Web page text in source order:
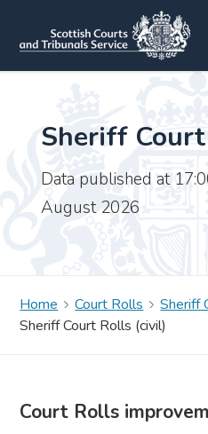
Sheriff
Data published at
August 2026
Home Court Rolls
Sheriff
Sheriff Court Rolls (civil)
Court Rolls